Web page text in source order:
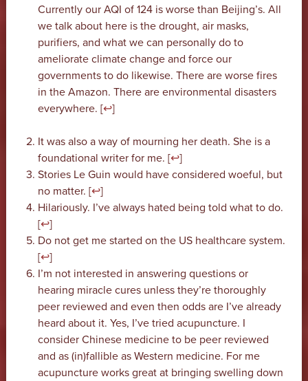
Currently our AQI of 124 is worse than Beijing’s. All
we talk about here is the drought, air masks,
purifiers, and what we can personally do to
ameliorate climate change and force our
governments to do likewise. There are worse fires
in the Amazon. There are environmental disasters
everywhere. [↩]
It was also a way of mourning her death. She is a
foundational writer for me. [↩]
Stories Le Guin would have considered woeful, but
no matter. [↩]
Hilariously. I’ve always hated being told what to do.
[↩]
Do not get me started on the US healthcare system.
[↩]
I’m not interested in answering questions or
hearing miracle cures unless they’re thoroughly
peer reviewed and even then odds are I’ve already
heard about it. Yes, I’ve tried acupuncture. I
consider Chinese medicine to be peer reviewed
and as (in)fallible as Western medicine. For me
acupuncture works great at bringing swelling down